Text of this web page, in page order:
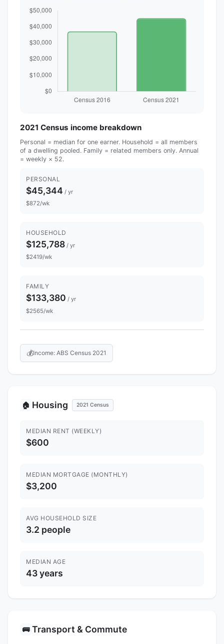
2021 Census income breakdown
Personal = median for one earner. Household = all members
of a dwelling pooled. Family = related members only. Annual
= weekly × 52.
PERSONAL
$45,344 / yr
$872/wk
HOUSEHOLD
$125,788 / yr
$2419/wk
FAMILY
$133,380 / yr
$2565/wk
💰Income: ABS Census 2021
🏠 Housing 2021 Census
MEDIAN RENT (WEEKLY)
$600
MEDIAN MORTGAGE (MONTHLY)
$3,200
AVG HOUSEHOLD SIZE
3.2 people
MEDIAN AGE
43 years
🚌 Transport & Commute